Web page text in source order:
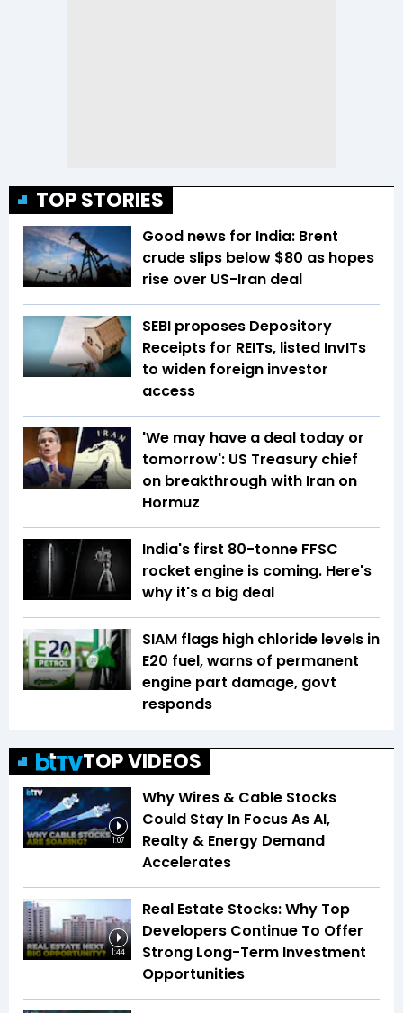
TOP STORIES
Good news for India: Brent
crude slips below $80 as hopes
rise over US-Iran deal
SEBI proposes Depository
Receipts for REITs, listed InvITs
to widen foreign investor
access
'We may have a deal today or
tomorrow': US Treasury chief
on breakthrough with Iran on
Hormuz
India's first 80-tonne FFSC
rocket engine is coming. Here's
why it's a big deal
SIAM flags high chloride levels in
E20 fuel, warns of permanent
engine part damage, govt
responds
TOP VIDEOS
1:07
Why Wires & Cable Stocks
Could Stay In Focus As AI,
Realty & Energy Demand
Accelerates
1:44
Real Estate Stocks: Why Top
Developers Continue To Offer
Strong Long-Term Investment
Opportunities